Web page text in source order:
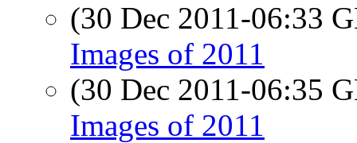
(30 Dec 2011-06:33
Images of 2011
(30 Dec 2011-06:35
Images of 2011